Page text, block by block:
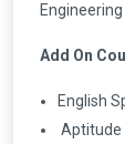
Add On
English
Aptitude